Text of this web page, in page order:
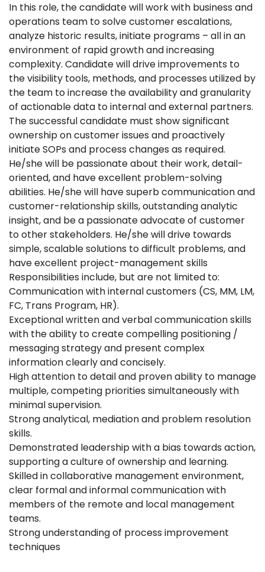
In this role, the candidate will work with business and
operations team to solve customer escalations,
analyze historic results, initiate programs – all in an
environment of rapid growth and increasing
complexity. Candidate will drive improvements to
the visibility tools, methods, and processes utilized by
the team to increase the availability and granularity
of actionable data to internal and external partners.
The successful candidate must show significant
ownership on customer issues and proactively
initiate SOPs and process changes as required.
He/she will be passionate about their work, detail-
oriented, and have excellent problem-solving
abilities. He/she will have superb communication and
customer-relationship skills, outstanding analytic
insight, and be a passionate advocate of customer
to other stakeholders. He/she will drive towards
simple, scalable solutions to difficult problems, and
have excellent project-management skills
Responsibilities include, but are not limited to:
Communication with internal customers (CS, MM, LM,
FC, Trans Program, HR).
Exceptional written and verbal communication skills
with the ability to create compelling positioning /
messaging strategy and present complex
information clearly and concisely.
High attention to detail and proven ability to manage
multiple, competing priorities simultaneously with
minimal supervision.
Strong analytical, mediation and problem resolution
skills.
Demonstrated leadership with a bias towards action,
supporting a culture of ownership and learning.
Skilled in collaborative management environment,
clear formal and informal communication with
members of the remote and local management
teams.
Strong understanding of process improvement
techniques